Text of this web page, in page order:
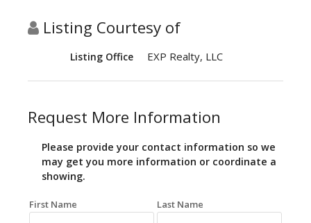
Listing Courtesy of
Listing Office EXP Realty, LLC
Request More Information
Please provide your contact information so we
may get you more information or coordinate a
showing.
First Name Last Name